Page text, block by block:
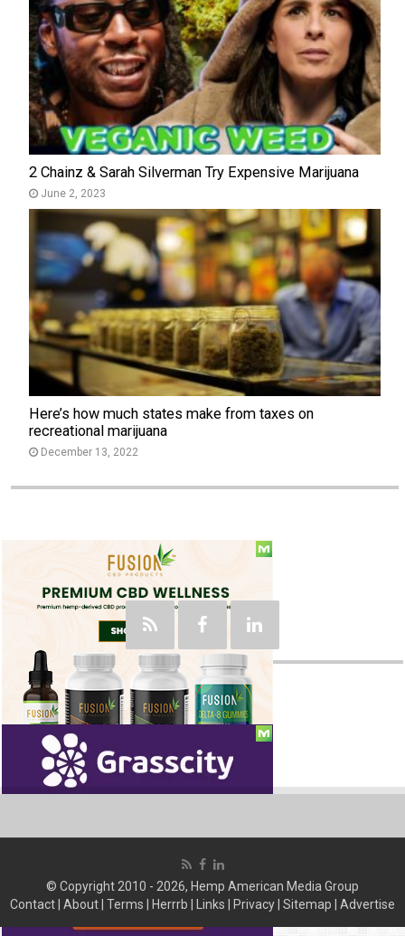
2 Chainz & Sarah Silverman Try Expensive Marijuana
June 2, 2023
Here’s how much states make from taxes on
recreational marijuana
December 13, 2022
© Copyright 2010 - 2026, Hemp American Media Group
Contact About Terms Herrrb Links Privacy Sitemap Advertise